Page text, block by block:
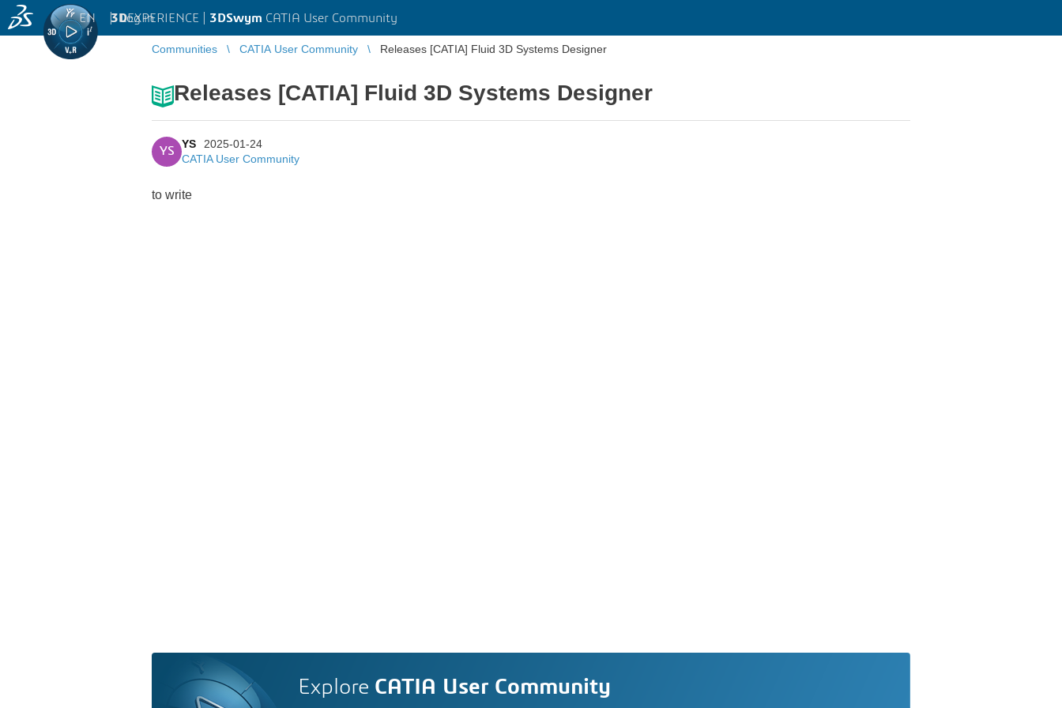
3DEXPERIENCE | 3DSwym CATIA User Community
EN | Log in
Communities CATIA User Community Releases [CATIA] Fluid 3D Systems Designer
Releases [CATIA] Fluid 3D Systems Designer
YS
YS
2025-01-24
CATIA User Community
to write
Explore CATIA User Community